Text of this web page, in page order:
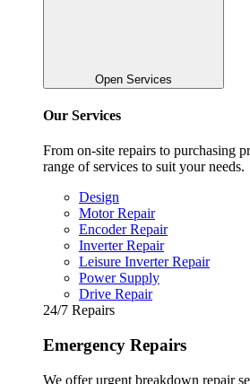
Open Services
Our Services
From on-site repairs to purchasing
range of services to suit your needs.
Design
Motor Repair
Encoder Repair
Inverter Repair
Leisure Inverter Repair
Power Supply
Drive Repair
24/7 Repairs
Emergency Repairs
We offer urgent breakdown repair